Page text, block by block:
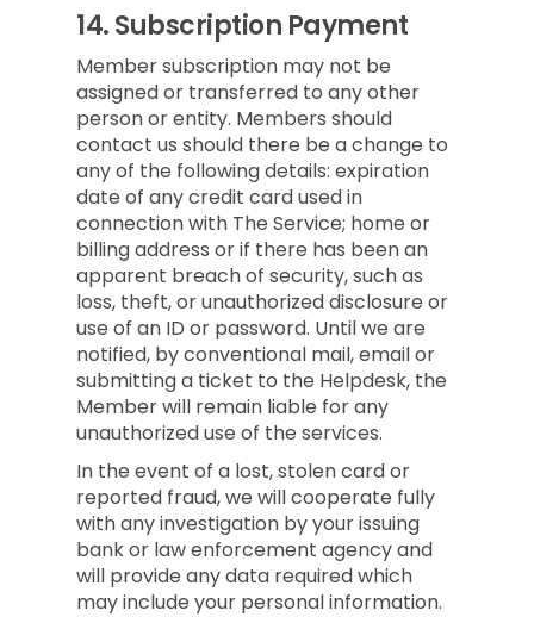
14.Subscription Payment
Member subscription may not be
assigned or transferred to any other
person or entity. Members should
contact us should there be a change to
any of the following details: expiration
date of any credit card used in
connection with The Service; home or
billing address or if there has been an
apparent breach of security, such as
loss, theft, or unauthorized disclosure or
use of an ID or password. Until we are
notified, by conventional mail, email or
submitting a ticket to the Helpdesk, the
Member will remain liable for any
unauthorized use of the services.
In the event of a lost, stolen card or
reported fraud, we will cooperate fully
with any investigation by your issuing
bank or law enforcement agency and
will provide any data required which
may include your personal information.